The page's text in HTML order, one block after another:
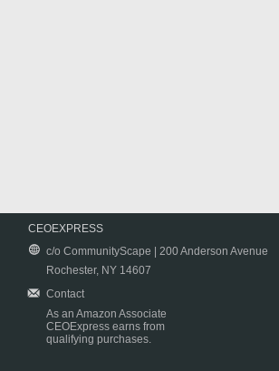
CEOEXPRESS
c/o CommunityScape | 200 Anderson Avenue
Rochester, NY 14607
Contact
As an Amazon Associate
CEOExpress earns from
qualifying purchases.